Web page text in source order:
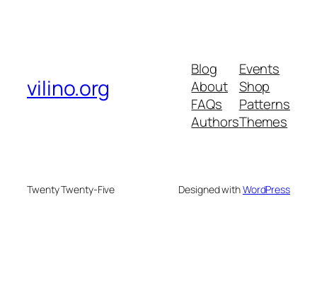
vilino.org
Blog
About
FAQs
Authors
Events
Shop
Patterns
Themes
Twenty Twenty-Five Designed withWordPress